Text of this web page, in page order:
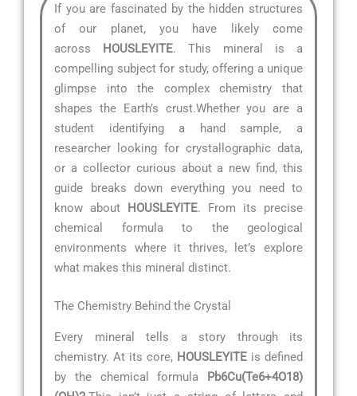
If you are fascinated by the hidden structures
of our planet, you have likely come
across HOUSLEYITE. This mineral is a
compelling subject for study, offering a unique
glimpse into the complex chemistry that
shapes the Earth’s crust.Whether you are a
student identifying a hand sample, a
researcher looking for crystallographic data,
or a collector curious about a new find, this
guide breaks down everything you need to
know about HOUSLEYITE. From its precise
chemical formula to the geological
environments where it thrives, let’s explore
what makes this mineral distinct.
The Chemistry Behind the Crystal
Every mineral tells a story through its
chemistry. At its core, HOUSLEYITE is defined
by the chemical formula Pb6Cu(Te6+4O18)